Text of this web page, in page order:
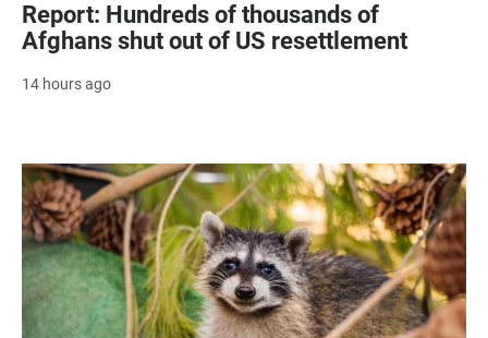
Report: Hundreds of thousands of
Afghans shut out of US resettlement
14 hours ago